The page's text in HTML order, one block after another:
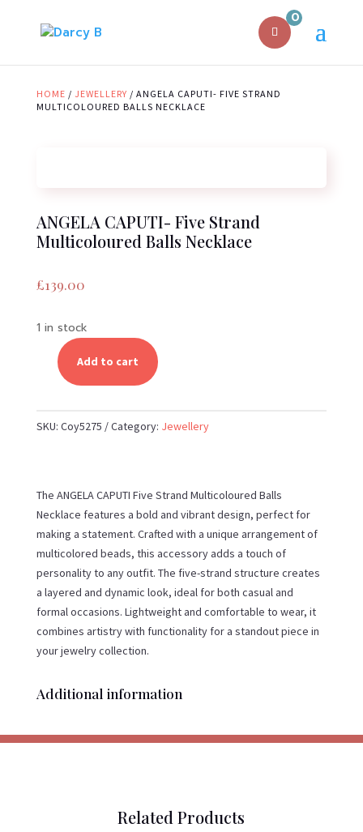
0
HOME / JEWELLERY / ANGELA CAPUTI- FIVE STRAND
MULTICOLOURED BALLS NECKLACE
ANGELA CAPUTI- Five Strand
Multicoloured Balls Necklace
£139.00
1 in stock
ANGELA
STRAND
NECKLACE
QUANTITY
Add to cart
SKU: Coy5275 Category: Jewellery
The ANGELA CAPUTI Five Strand Multicoloured Balls
Necklace features a bold and vibrant design, perfect for
making a statement. Crafted with a unique arrangement of
multicolored beads, this accessory adds a touch of
personality to any outfit. The five-strand structure creates
a layered and dynamic look, ideal for both casual and
formal occasions. Lightweight and comfortable to wear, it
combines artistry with functionality for a standout piece in
your jewelry collection.
Additional information
Related Products